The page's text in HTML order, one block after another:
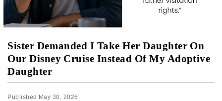
Sister Demanded I Take Her Daughter On
Our Disney Cruise Instead Of My Adoptive
Daughter
Published May 30, 2026